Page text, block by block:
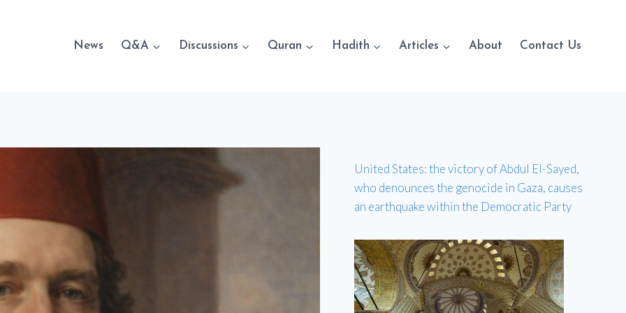
News Q&A Discussions Quran Hadith Articles About Contact Us
United States: the victory of Abdul El-Sayed,
who denounces the genocide in Gaza, causes
an earthquake within the Democratic Party